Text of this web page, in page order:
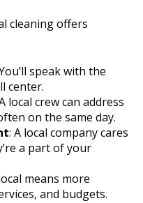
cleaning offers
speak with the
center.
local crew can address
on the same day.
: A local company cares
a part of your
means more
and budgets.